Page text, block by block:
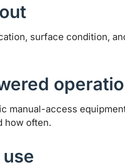
surface condition,
manual-access
how often.